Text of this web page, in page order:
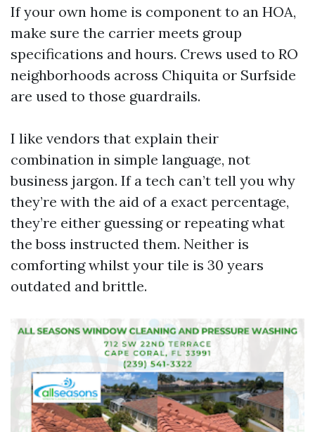
If your own home is component to an HOA,
make sure the carrier meets group
specifications and hours. Crews used to RO
neighborhoods across Chiquita or Surfside
are used to those guardrails.
I like vendors that explain their
combination in simple language, not
business jargon. If a tech can’t tell you why
they’re with the aid of a exact percentage,
they’re either guessing or repeating what
the boss instructed them. Neither is
comforting whilst your tile is 30 years
outdated and brittle.